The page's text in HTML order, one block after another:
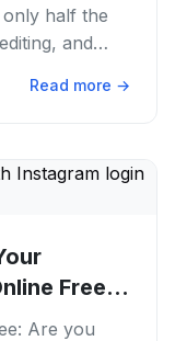
only half the
and
Read more →
Free
Are you